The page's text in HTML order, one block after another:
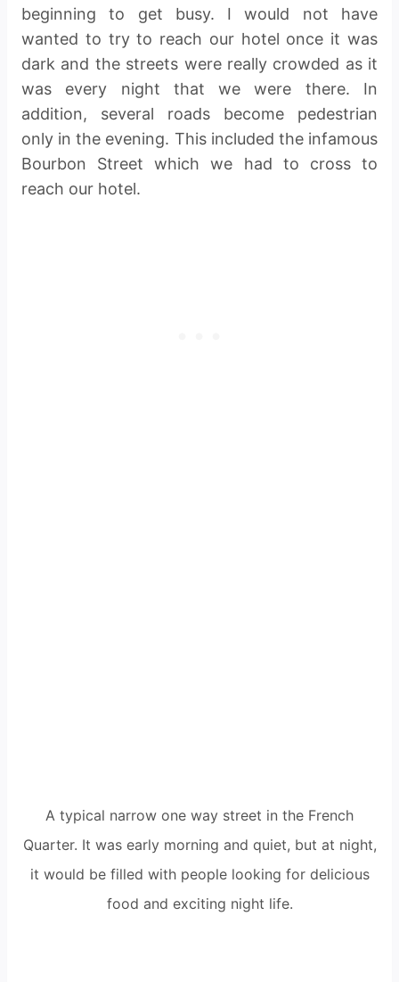
beginning to get busy. I would not have
wanted to try to reach our hotel once it was
dark and the streets were really crowded as it
was every night that we were there. In
addition, several roads become pedestrian
only in the evening. This included the infamous
Bourbon Street which we had to cross to
reach our hotel.
A typical narrow one way street in the French
Quarter. It was early morning and quiet, but at night,
it would be filled with people looking for delicious
food and exciting night life.